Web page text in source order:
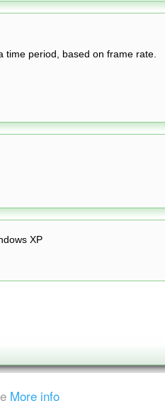
More info
time period, based on frame rate.
XP